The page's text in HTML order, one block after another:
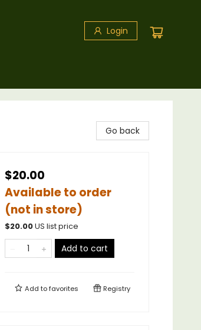
Login
Go back
$20.00
Available to order
(not in store)
$20.00US list price
Add to cart
Add tofavorites Registry